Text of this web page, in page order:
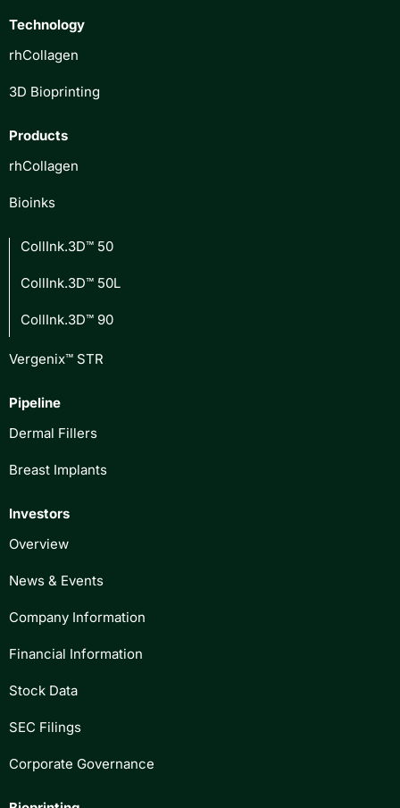
Technology
rhCollagen
3D Bioprinting
Products
rhCollagen
Bioinks
CollInk.3D™ 50
CollInk.3D™ 50L
CollInk.3D™ 90
Vergenix™ STR
Pipeline
Dermal Fillers
Breast Implants
Investors
Overview
News & Events
Company Information
Financial Information
Stock Data
SEC Filings
Corporate Governance